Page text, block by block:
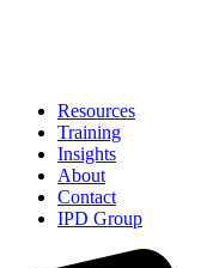
Resources
Training
Insights
About
Contact
IPD Group